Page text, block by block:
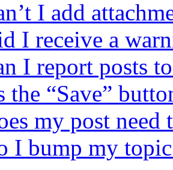
I add
I receive a
I report posts
the “Save”
my post need
I bump my